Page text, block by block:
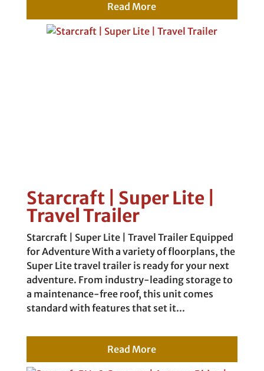
Read More
Starcraft | Super Lite |
Travel Trailer
Starcraft | Super Lite | Travel Trailer Equipped
for Adventure With a variety of floorplans, the
Super Lite travel trailer is ready for your next
adventure. From industry-leading storage to
a maintenance-free roof, this unit comes
standard with features that set it...
Read More